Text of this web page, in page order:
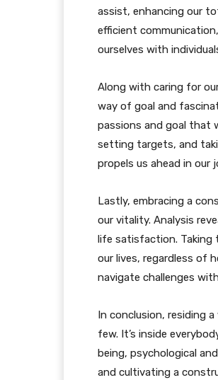
assist, enhancing our
efficient
ourselves with
Along with caring for
way of goal and
passions and goal that
setting targets, and
propels us ahead in our
Lastly, embracing a
our vitality. Analysis
life satisfaction. Taking
our lives, regardless of
navigate challenges
In conclusion, residing
few. It’s inside
being, psychological
and cultivating a